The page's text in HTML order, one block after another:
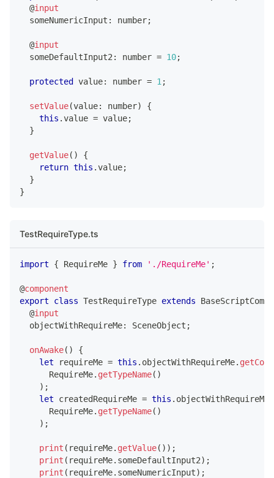
@input
  someNumericInput
: number;
@input
  someDefaultInput2
: number = 10;
protected value: number = 1 ;
setValue(value: number)
{
this .value = value;
}
getValue( )
{
return this .value;
}
}
TestRequireType.ts
import { RequireMe } from './RequireMe' ;
@component
export
class TestRequireType extends
@input
  objectWithRequireMe
: SceneObject ;
onAwake( )
{
let requireMe = this . objectWithRequireMe.
      RequireMe
. getTypeName( )
) ;
let createdRequireMe = this . objectWithRequireMe
      RequireMe
. getTypeName( )
) ;
print ( requireMe. getValue( ) ) ;
print ( requireMe. someDefaultInput2) ;
print ( requireMe. someNumericInput) ;